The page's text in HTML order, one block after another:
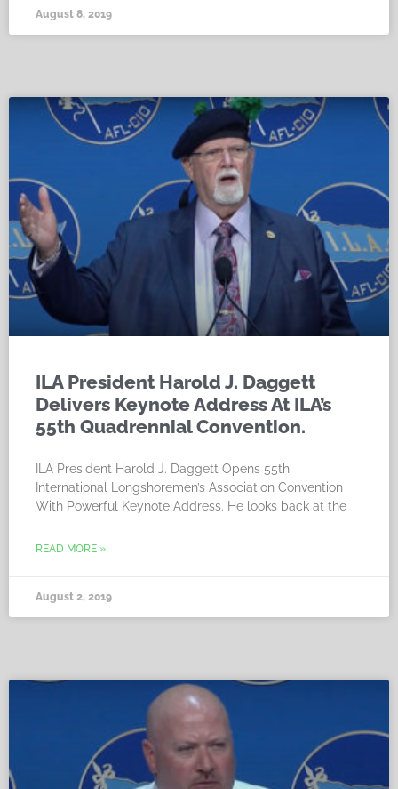
August 8, 2019
ILA President Harold J. Daggett
Delivers Keynote Address At ILA’s
55th Quadrennial Convention.
ILA President Harold J. Daggett Opens 55th
International Longshoremen’s Association Convention
With Powerful Keynote Address. He looks back at the
READ MORE »
August 2, 2019